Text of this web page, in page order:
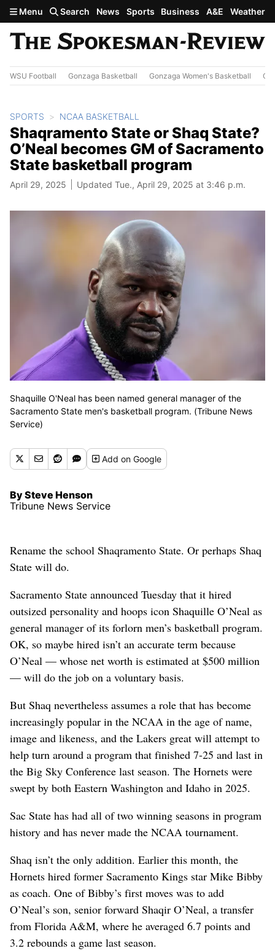
Skip to main content
Menu Search News Sports Business A&E Weather
WSU Football Gonzaga Basketball Gonzaga Women's Basketball
SPORTS NCAA BASKETBALL
Shaqramento State or Shaq State?
O’Neal becomes GM of Sacramento
State basketball program
April 29, 2025 Updated Tue., April 29, 2025 at 3:46 p.m.
Shaquille O'Neal has been named general manager of the
Sacramento State men's basketball program. (Tribune News
Service)
Addon Google
By Steve Henson
Tribune News Service
Rename the school Shaqramento State. Or perhaps Shaq
State will do.
Sacramento State announced Tuesday that it hired
outsized personality and hoops icon Shaquille O’Neal as
general manager of its forlorn men’s basketball program.
OK, so maybe hired isn’t an accurate term because
O’Neal — whose net worth is estimated at $500 million
— will do the job on a voluntary basis.
But Shaq nevertheless assumes a role that has become
increasingly popular in the NCAA in the age of name,
image and likeness, and the Lakers great will attempt to
help turn around a program that finished 7-25 and last in
the Big Sky Conference last season. The Hornets were
swept by both Eastern Washington and Idaho in 2025.
Sac State has had all of two winning seasons in program
history and has never made the NCAA tournament.
Shaq isn’t the only addition. Earlier this month, the
Hornets hired former Sacramento Kings star Mike Bibby
as coach. One of Bibby’s first moves was to add
O’Neal’s son, senior forward Shaqir O’Neal, a transfer
from Florida A&M, where he averaged 6.7 points and
3.2 rebounds a game last season.